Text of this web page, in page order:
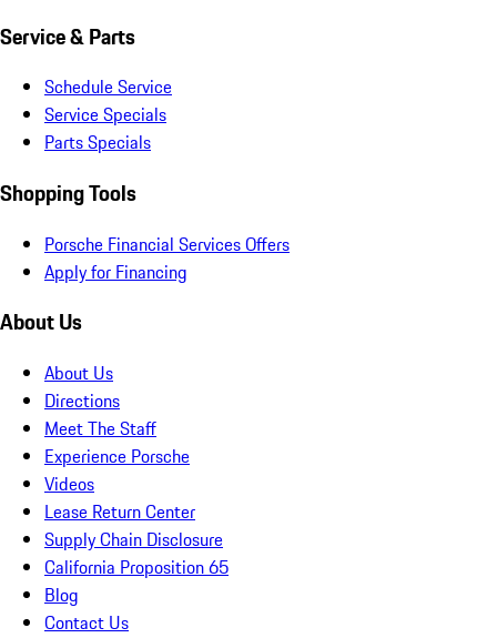
Service & Parts
Schedule Service
Service Specials
Parts Specials
Shopping Tools
Porsche Financial Services Offers
Apply for Financing
About Us
About Us
Directions
Meet The Staff
Experience Porsche
Videos
Lease Return Center
Supply Chain Disclosure
California Proposition 65
Blog
Contact Us